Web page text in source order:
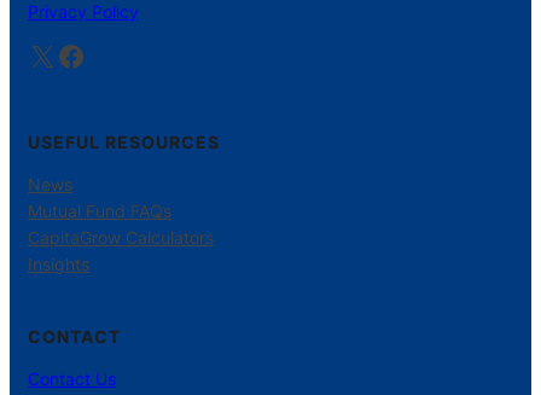
Privacy Policy
X Facebook
USEFUL RESOURCES
News
Mutual Fund FAQs
CapitaGrow Calculators
Insights
CONTACT
Contact Us